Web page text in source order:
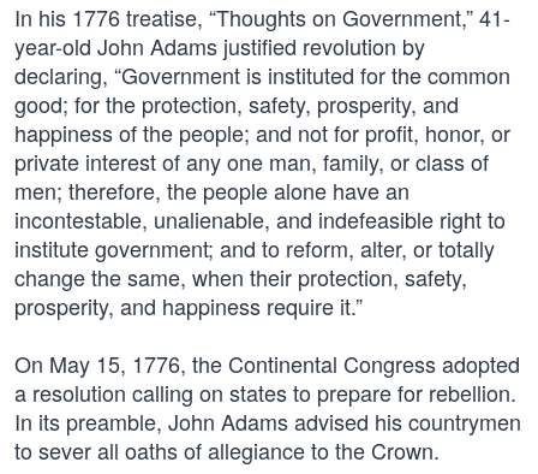
In his 1776 treatise, “Thoughts on Government,” 41-
year-old John Adams justified revolution by
declaring, “Government is instituted for the common
good; for the protection, safety, prosperity, and
happiness of the people; and not for profit, honor, or
private interest of any one man, family, or class of
men; therefore, the people alone have an
incontestable, unalienable, and indefeasible right to
institute government; and to reform, alter, or totally
change the same, when their protection, safety,
prosperity, and happiness require it.”
On May 15, 1776, the Continental Congress adopted
a resolution calling on states to prepare for rebellion.
In its preamble, John Adams advised his countrymen
to sever all oaths of allegiance to the Crown.